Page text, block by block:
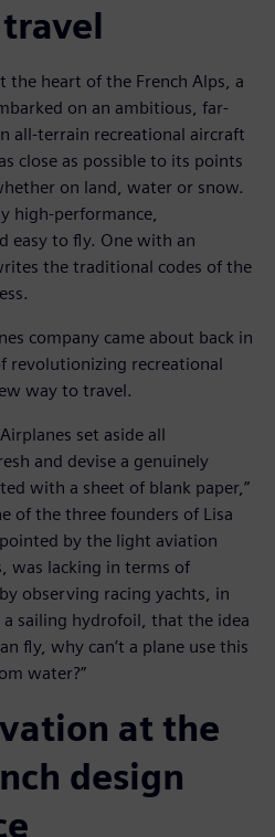
the heart of the French Alps, a
on an ambitious, far-
all-terrain recreational aircraft
close as possible to its points
on land, water or snow.
high-performance,
easy to fly. One with an
the traditional codes of the
company came about back in
revolutionizing recreational
way to travel.
set aside all
and devise a genuinely
with a sheet of blank paper,”
of the three founders of Lisa
by the light aviation
was lacking in terms of
observing racing yachts, in
sailing hydrofoil, that the idea
fly, why can’t a plane use this
water?”
at the
design